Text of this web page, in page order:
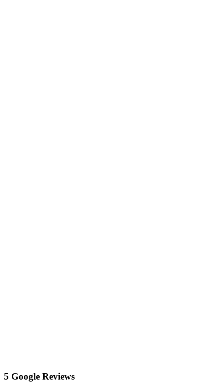
5 Google Reviews